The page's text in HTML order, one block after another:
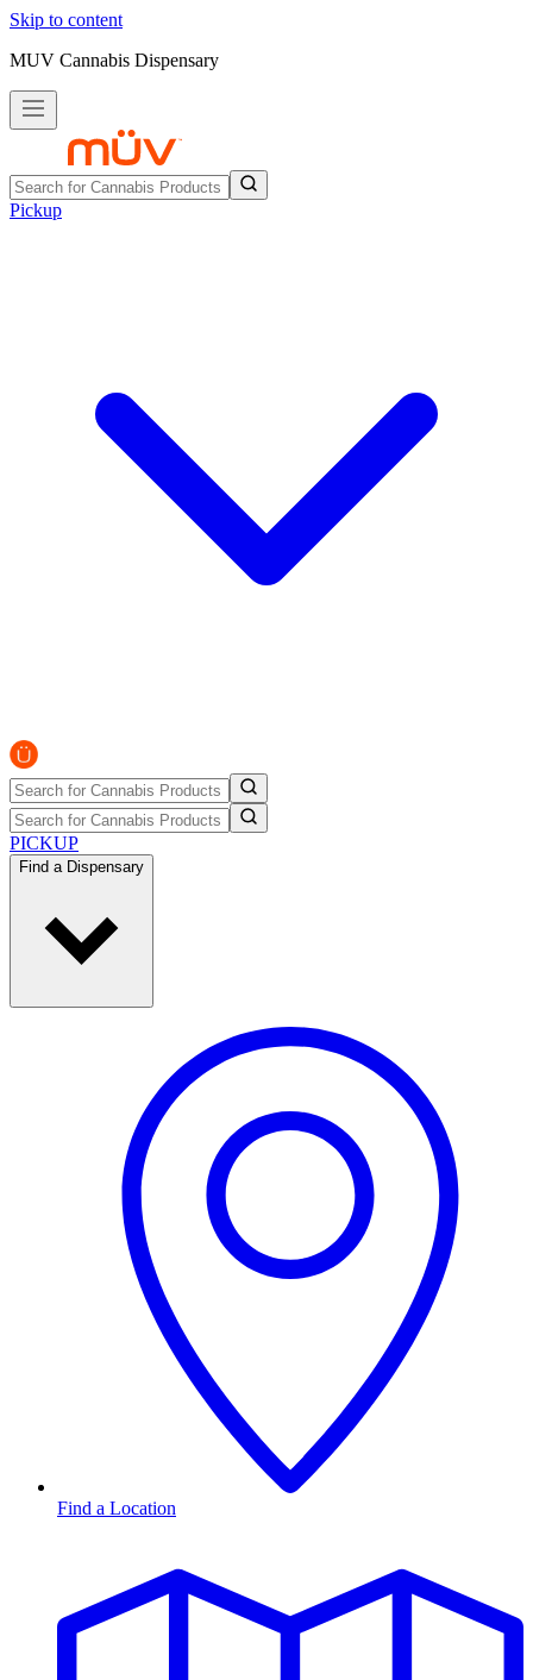
Skip to content
MUV Cannabis Dispensary
Pickup
PICKUP
Find a Dispensary
Find a Location